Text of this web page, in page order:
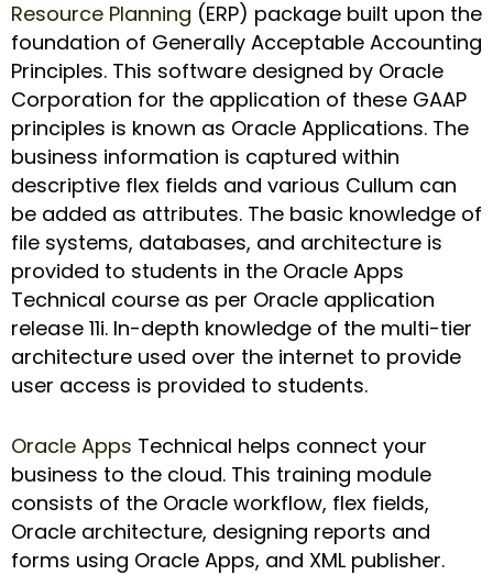
Resource Planning (ERP) package built upon the
foundation of Generally Acceptable Accounting
Principles. This software designed by Oracle
Corporation for the application of these GAAP
principles is known as Oracle Applications. The
business information is captured within
descriptive flex fields and various Cullum can
be added as attributes. The basic knowledge of
file systems, databases, and architecture is
provided to students in the Oracle Apps
Technical course as per Oracle application
release 11i. In-depth knowledge of the multi-tier
architecture used over the internet to provide
user access is provided to students.
Oracle Apps Technical helps connect your
business to the cloud. This training module
consists of the Oracle workflow, flex fields,
Oracle architecture, designing reports and
forms using Oracle Apps, and XML publisher.